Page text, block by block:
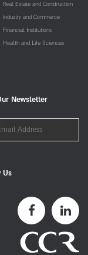
Real Estate and Construction
Industry and Commerce
Financial Institutions
Health and Life Sciences
Newsletter
Us